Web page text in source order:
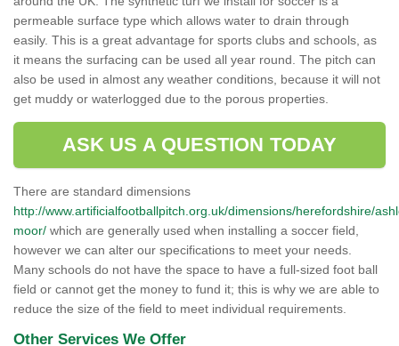
permeable surface type which allows water to drain through
easily. This is a great advantage for sports clubs and schools, as
it means the surfacing can be used all year round. The pitch can
also be used in almost any weather conditions, because it will not
get muddy or waterlogged due to the porous properties.
ASK US A QUESTION TODAY
There are standard dimensions
http://www.artificialfootballpitch.org.uk/dimensions/herefordshire/
moor/ which are generally used when installing a soccer field,
however we can alter our specifications to meet your needs.
Many schools do not have the space to have a full-sized foot ball
field or cannot get the money to fund it; this is why we are able to
reduce the size of the field to meet individual requirements.
Other Services We Offer